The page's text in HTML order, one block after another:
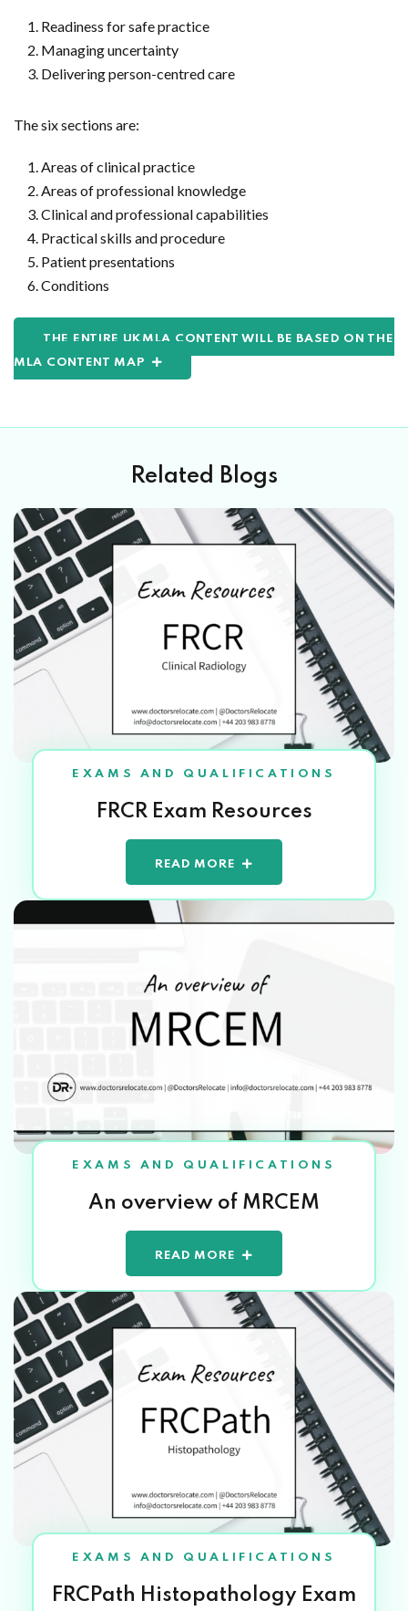
Readiness for safe practice
Managing uncertainty
Delivering person-centred care
The six sections are:
Areas of clinical practice
Areas of professional knowledge
Clinical and professional capabilities
Practical skills and procedure
Patient presentations
Conditions
THE ENTIRE UKMLA CONTENT WILL BE BASED ON THE
MLA CONTENT MAP
Related Blogs
EXAMS AND QUALIFICATIONS
FRCR Exam Resources
READ MORE
EXAMS AND QUALIFICATIONS
An overview of MRCEM
READ MORE
EXAMS AND QUALIFICATIONS
FRCPath Histopathology Exam